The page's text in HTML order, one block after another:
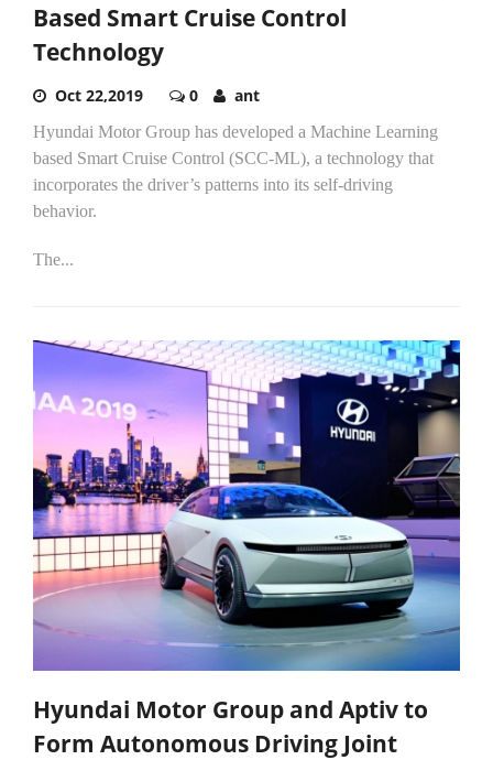
Based Smart Cruise Control
Technology
Oct 22,2019 0 ant
Hyundai Motor Group has developed a Machine Learning
based Smart Cruise Control (SCC-ML), a technology that
incorporates the driver’s patterns into its self-driving
behavior.
The...
Hyundai Motor Group and Aptiv to
Form Autonomous Driving Joint